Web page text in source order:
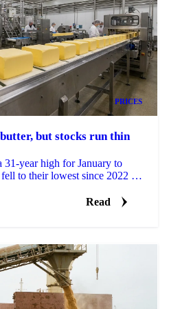
PRICES
but stocks run thin
31-year high for January to
to their lowest since 2022 as
Read